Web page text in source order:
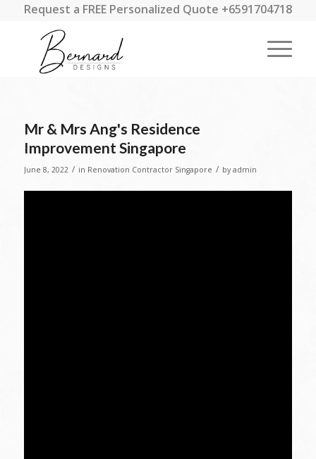
Request a FREE Personalized Quote +6591704718
Mr & Mrs Ang's Residence
Improvement Singapore
June 8, 2022 / in Renovation Contractor Singapore / by admin